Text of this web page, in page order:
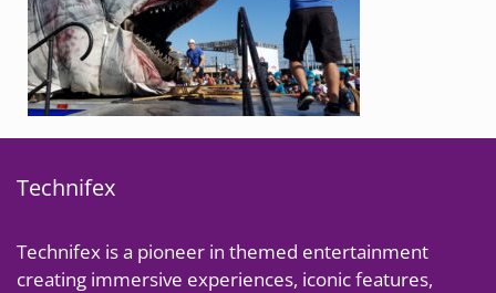
Technifex
Technifex is a pioneer in themed entertainment
creating immersive experiences, iconic features,